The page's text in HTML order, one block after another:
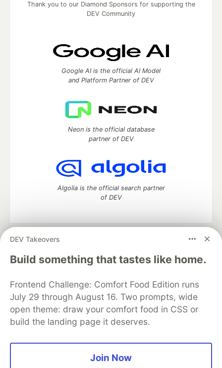
DEV Takeovers
Build something that tastes like home.
Frontend Challenge: Comfort Food Edition runs
July 29 through August 16. Two prompts, wide
open theme: draw your comfort food in CSS or
build the landing page it deserves.
Join Now
Thank you to our Diamond Sponsors for supporting the
DEV Community
Google AI is the official AI Model
and Platform Partner of DEV
Neon is the official database
partner of DEV
Algolia is the official search partner
of DEV
DEV Community
— A space to discuss and keep up software
development and manage your software career
Home
DEV Challenges DEV++
Videos
Organization Accounts
DEV Showcase About
Contact
Free Postgres Database
DEV Shop
MLH
Code of Conduct
Privacy Policy
Terms of Use
Built on
Forem — the open source
and other inclusive communities.